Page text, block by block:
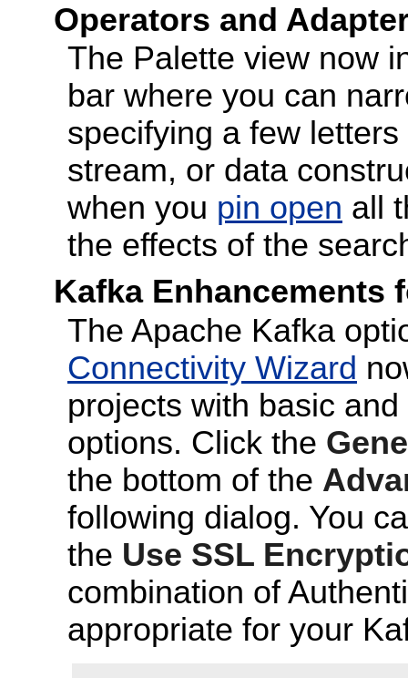
Operators and
The Palette view now
bar where you can
specifying a few
stream, or data
when you pin open all
the effects of the
Kafka Enhancements
The Apache Kafka
Connectivity Wizard
projects with basic
options. Click the
the bottom of the
following dialog. You
the Use SSL
combination of
appropriate for your